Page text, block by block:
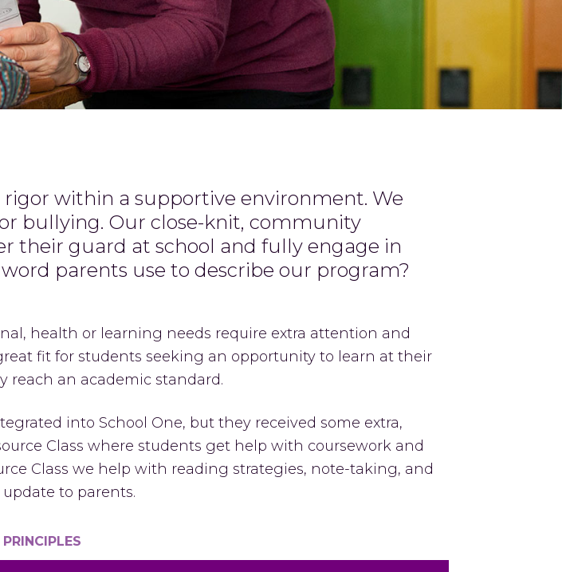
within a supportive environment. We
bullying. Our close-knit, community
their guard at school and fully engage in
parents use to describe our program?
health or learning needs require extra attention and
fit for students seeking an opportunity to learn at their
reach an academic standard.
into School One, but they received some extra,
Class where students get help with coursework and
Class we help with reading strategies, note-taking, and
to parents.